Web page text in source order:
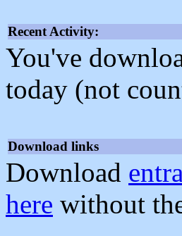
Recent Activity:
You've
today (not
Download links
Download
here without